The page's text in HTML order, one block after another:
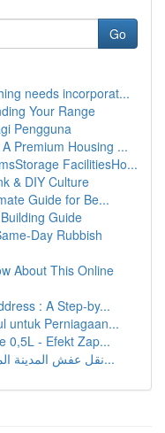
Go
needs incorporat...
Your Range
Pengguna
Premium Housing ...
FacilitiesHo...
& DIY Culture
Guide for Be...
Guide
Day Rubbish
About This Online
: A Step-by...
untuk Perniagaan...
0,5L - Efekt Zap...
نقل عفش المدينة المنورة: دليل شامل للخدمات والأ...